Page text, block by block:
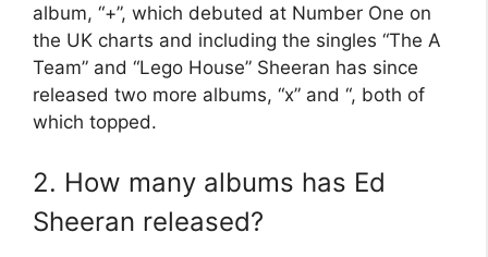
album, “+”, which debuted at Number One on
the UK charts and including the singles “The A
Team” and “Lego House” Sheeran has since
released two more albums, “x” and “, both of
which topped.
2. How many albums has Ed
Sheeran released?